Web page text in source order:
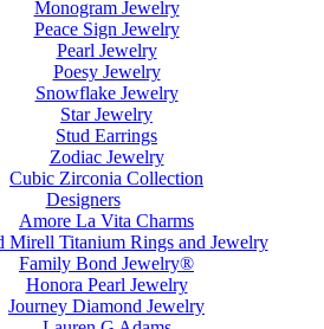
Monogram Jewelry
Peace Sign Jewelry
Pearl Jewelry
Poesy Jewelry
Snowflake Jewelry
Star Jewelry
Stud Earrings
Zodiac Jewelry
Cubic Zirconia Collection
Designers
Amore La Vita Charms
Mirell Titanium Rings and Jewelry
Family Bond Jewelry®
Honora Pearl Jewelry
Journey Diamond Jewelry